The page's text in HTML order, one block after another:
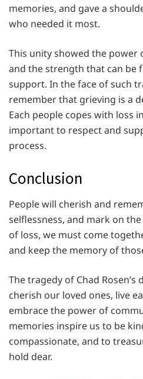
memories, and gave a
who needed it most.
This unity showed the power
and the strength that can be
support. In the face of such
remember that grieving is a
Each people copes with loss
important to respect and
process.
Conclusion
People will cherish and
selflessness, and mark on
of loss, we must come
and keep the memory of
The tragedy of Chad
cherish our loved ones, live
embrace the power of
memories inspire us to be
compassionate, and to
hold dear.